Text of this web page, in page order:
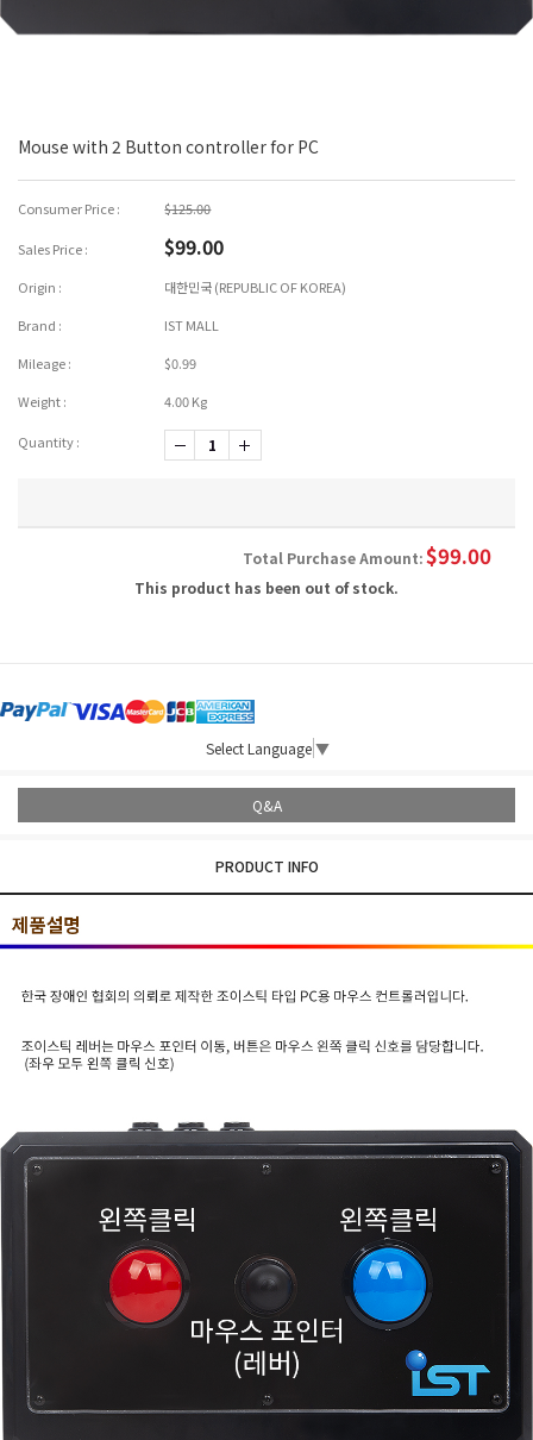
Mouse with 2 Button controller for PC
Consumer Price : $125.00
Sales Price : $99.00
Origin :
대한민국 (REPUBLIC OF KOREA)
Brand :
IST MALL
Mileage :
$0.99
Weight :
4.00 Kg
Quantity : +1
-1
Total Purchase Amount:$99.00
This product has been out of stock.
Select Language ▼
Q&A
PRODUCT INFO